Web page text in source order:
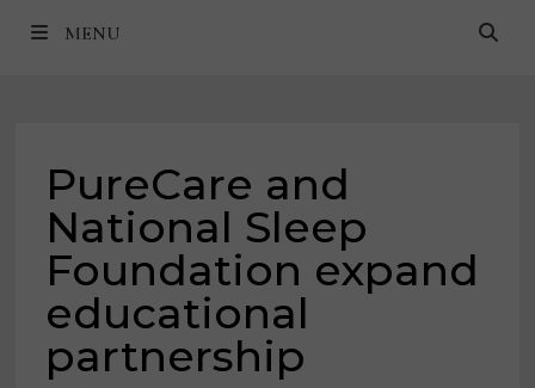
MENU
PureCare and
National Sleep
Foundation expand
educational
partnership